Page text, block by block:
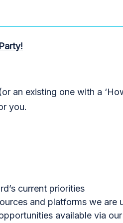
an existing one with a
you.
current priorities
and platforms we are
available via